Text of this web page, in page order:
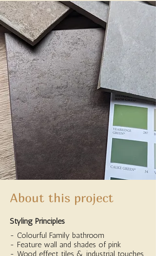
About this project
Styling Principles
- Colourful Family bathroom
- Feature wall and shades of pink